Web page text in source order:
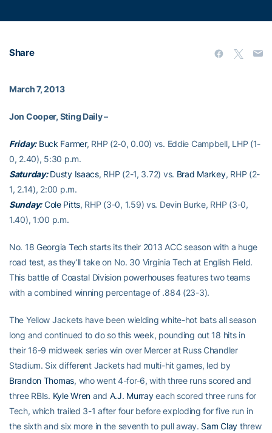
Share
March 7, 2013
Jon Cooper, Sting Daily –
Friday: Buck Farmer, RHP (2-0, 0.00) vs. Eddie Campbell, LHP (1-
0, 2.40), 5:30 p.m.
Saturday: Dusty Isaacs, RHP (2-1, 3.72) vs. Brad Markey, RHP (2-
1, 2.14), 2:00 p.m.
Sunday: Cole Pitts, RHP (3-0, 1.59) vs. Devin Burke, RHP (3-0,
1.40), 1:00 p.m.
No. 18 Georgia Tech starts its their 2013 ACC season with a huge
road test, as they’ll take on No. 30 Virginia Tech at English Field.
This battle of Coastal Division powerhouses features two teams
with a combined winning percentage of .884 (23-3).
The Yellow Jackets have been wielding white-hot bats all season
long and continued to do so this week, pounding out 18 hits in
their 16-9 midweek series win over Mercer at Russ Chandler
Stadium. Six different Jackets had multi-hit games, led by
Brandon Thomas, who went 4-for-6, with three runs scored and
three RBIs. Kyle Wren and A.J. Murrayeach scored three runs for
Tech, which trailed 3-1 after four before exploding for five run in
the sixth and six more in the seventh to pull away. Sam Clay threw